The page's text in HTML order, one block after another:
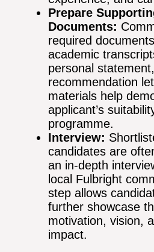
Prepare
Documents:
required
academic
personal
recommendation
materials help
applicant’s
programme.
Interview:
candidates are
an in-depth
local Fulbright
step allows
further showcase
motivation, vision,
impact.